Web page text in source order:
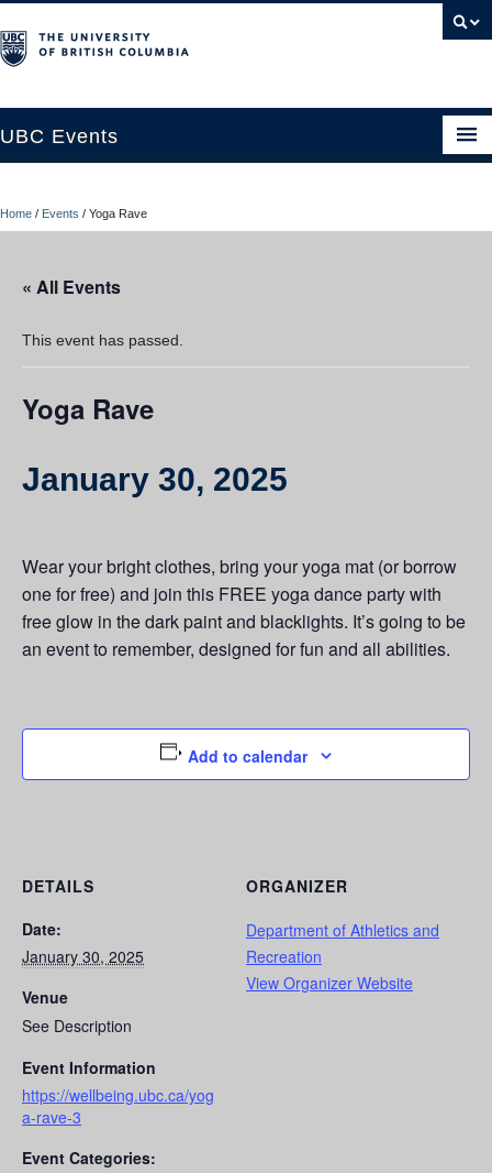
UBC Events
UBC Connects at Robson Square
Contact Us
Resources
Home / Events / Yoga Rave
« All Events
This event has passed.
Yoga Rave
January 30, 2025
Wear your bright clothes, bring your yoga mat (or borrow
one for free) and join this FREE yoga dance party with
free glow in the dark paint and blacklights. It’s going to be
an event to remember, designed for fun and all abilities.
Add to calendar
DETAILS
Date:
January 30, 2025
Venue
See Description
Event Information
https://wellbeing.ubc.ca/yog
a-rave-3
Event Categories:
ORGANIZER
Department of Athletics and
Recreation
View Organizer Website